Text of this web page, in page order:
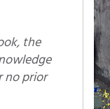
no prior